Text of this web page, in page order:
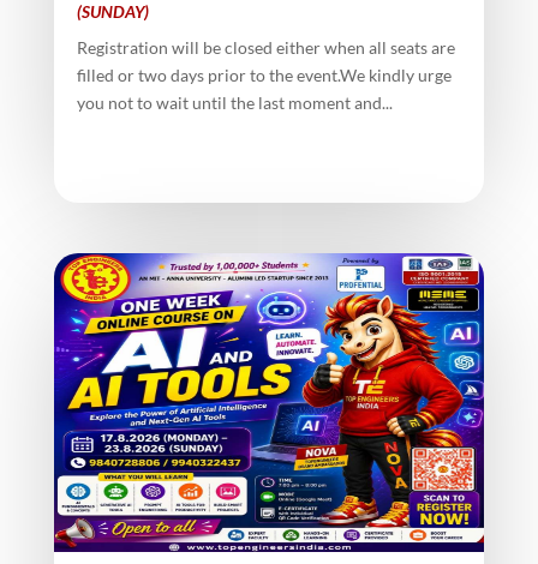
(SUNDAY)
Registration will be closed either when all seats are
filled or two days prior to the event.We kindly urge
you not to wait until the last moment and...